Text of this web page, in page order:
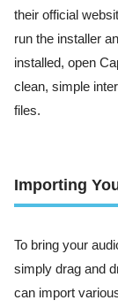
their official
run the installer
installed, open
clean, simple
files.
Importing
To bring your
simply drag and
can import